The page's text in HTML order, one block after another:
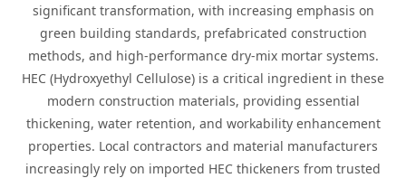
significant transformation, with increasing emphasis on
green building standards, prefabricated construction
methods, and high-performance dry-mix mortar systems.
HEC (Hydroxyethyl Cellulose) is a critical ingredient in these
modern construction materials, providing essential
thickening, water retention, and workability enhancement
properties. Local contractors and material manufacturers
increasingly rely on imported HEC thickeners from trusted